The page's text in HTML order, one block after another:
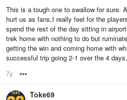
This is a tough one to swallow for sure.
hurt us as fans,I really feel for the
spend the rest of the day sitting in
trek home with nothing to do but
getting the win and coming home with
successful trip going 2-1 over the 4 days.
7y
Toke69